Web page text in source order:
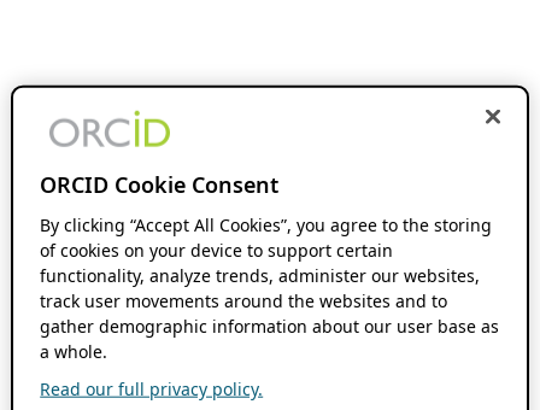
ORCID Cookie Consent
By clicking “Accept All Cookies”, you agree to the storing
of cookies on your device to support certain
functionality, analyze trends, administer our websites,
track user movements around the websites and to
gather demographic information about our user base as
a whole.
Read our full privacy policy.